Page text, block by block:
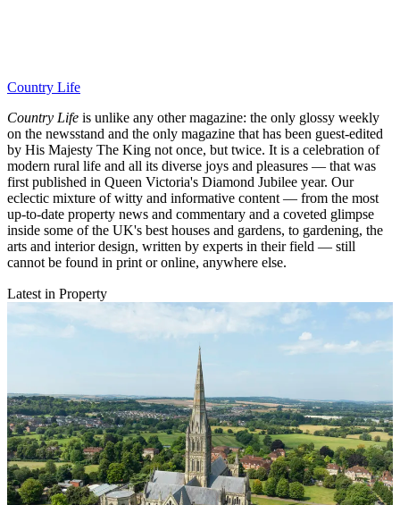
Country Life
Country Life is unlike any other magazine: the only glossy weekly
on the newsstand and the only magazine that has been guest-edited
by His Majesty The King not once, but twice. It is a celebration of
modern rural life and all its diverse joys and pleasures — that was
first published in Queen Victoria's Diamond Jubilee year. Our
eclectic mixture of witty and informative content — from the most
up-to-date property news and commentary and a coveted glimpse
inside some of the UK's best houses and gardens, to gardening, the
arts and interior design, written by experts in their field — still
cannot be found in print or online, anywhere else.
Latest in Property